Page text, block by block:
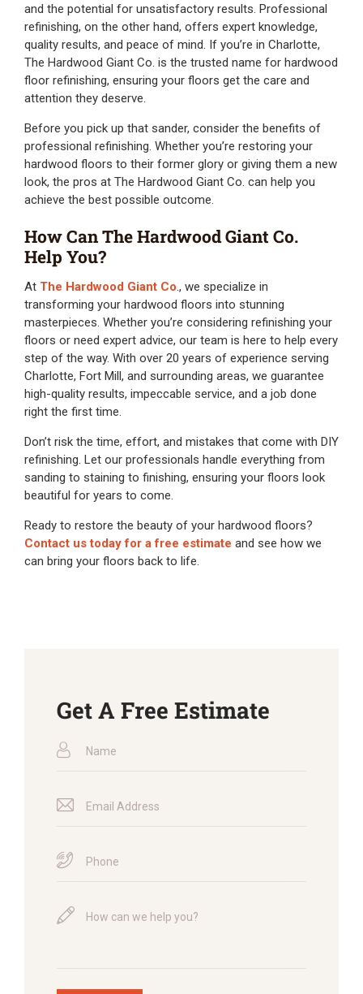
and the potential for unsatisfactory results. Professional
refinishing, on the other hand, offers expert knowledge,
quality results, and peace of mind. If you’re in Charlotte,
The Hardwood Giant Co. is the trusted name for hardwood
floor refinishing, ensuring your floors get the care and
attention they deserve.
Before you pick up that sander, consider the benefits of
professional refinishing. Whether you’re restoring your
hardwood floors to their former glory or giving them a new
look, the pros at The Hardwood Giant Co. can help you
achieve the best possible outcome.
How Can The Hardwood Giant Co.
Help You?
At The Hardwood Giant Co., we specialize in
transforming your hardwood floors into stunning
masterpieces. Whether you’re considering refinishing your
floors or need expert advice, our team is here to help every
step of the way. With over 20 years of experience serving
Charlotte, Fort Mill, and surrounding areas, we guarantee
high-quality results, impeccable service, and a job done
right the first time.
Don’t risk the time, effort, and mistakes that come with DIY
refinishing. Let our professionals handle everything from
sanding to staining to finishing, ensuring your floors look
beautiful for years to come.
Ready to restore the beauty of your hardwood floors?
Contact us today for a free estimate and see how we
can bring your floors back to life.
Get A Free Estimate